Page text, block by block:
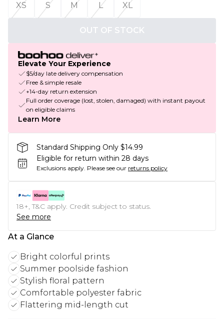
XS
S M L XL
OUT OF STOCK
Elevate Your Experience
$5/day late delivery compensation
Free & simple resale
+14-day return extension
Full order coverage (lost, stolen, damaged) with instant payout
on eligible claims
Learn More
Standard Shipping Only $14.99
Eligible for return within 28 days
Exclusions apply. Please see our returns policy
18+, T&C apply. Credit subject to status.
See more
At a Glance
Bright colorful prints
Summer poolside fashion
Stylish floral pattern
Comfortable polyester fabric
Flattering mid-length cut